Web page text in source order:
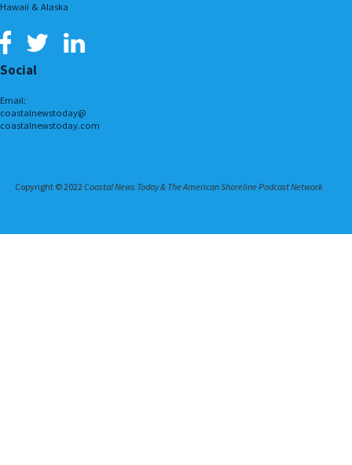
Hawaii & Alaska
Social
Email:
coastalnewstoday@
coastalnewstoday.com
Copyright © 2022Coastal News Today & The American Shoreline Podcast Network